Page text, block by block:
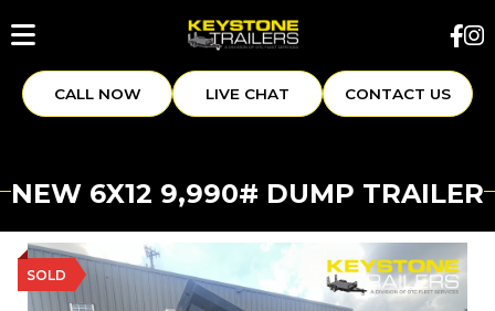
CALL NOW LIVE CHAT CONTACT US
NEW 6X12 9,990# DUMP TRAILER
SOLD